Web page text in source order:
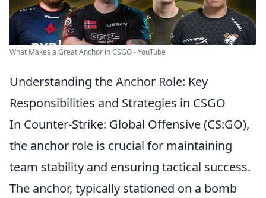
What Makes a Great Anchor in CSGO - YouTube
Understanding the Anchor Role: Key
Responsibilities and Strategies in CSGO
In Counter-Strike: Global Offensive (CS:GO),
the anchor role is crucial for maintaining
team stability and ensuring tactical success.
The anchor, typically stationed on a bomb